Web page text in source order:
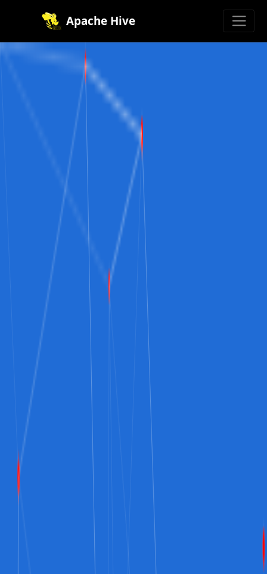
Apache Hive